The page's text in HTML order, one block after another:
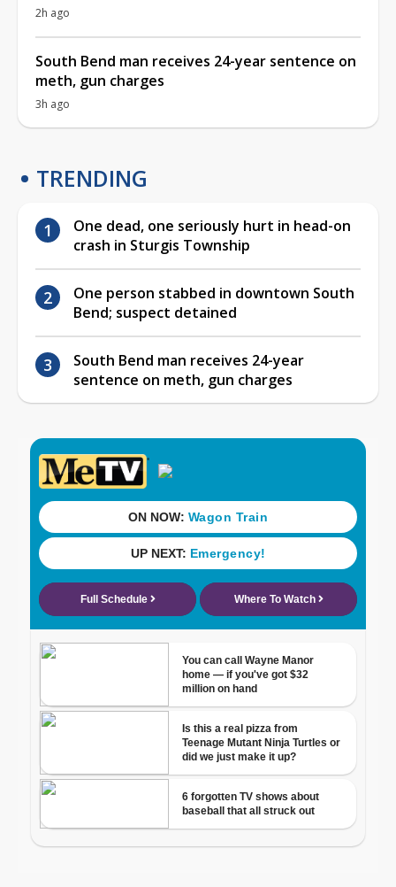
2h ago
South Bend man receives 24-year sentence on
meth, gun charges
3h ago
TRENDING
One dead, one seriously hurt in head-on
crash in Sturgis Township
One person stabbed in downtown South
Bend; suspect detained
South Bend man receives 24-year
sentence on meth, gun charges